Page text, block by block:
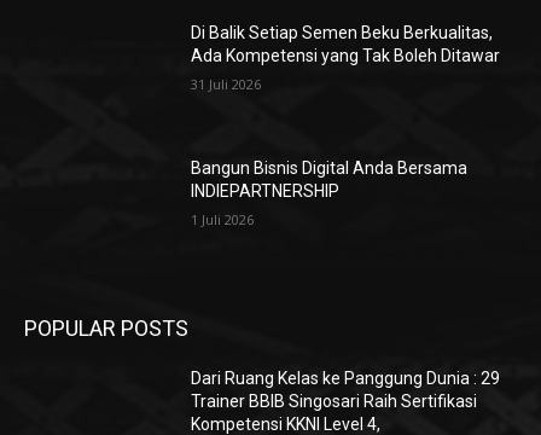
Di Balik Setiap Semen Beku Berkualitas,
Ada Kompetensi yang Tak Boleh Ditawar
31 Juli 2026
Bangun Bisnis Digital Anda Bersama
INDIEPARTNERSHIP
1 Juli 2026
POPULAR POSTS
Dari Ruang Kelas ke Panggung Dunia : 29
Trainer BBIB Singosari Raih Sertifikasi
Kompetensi KKNI Level 4,